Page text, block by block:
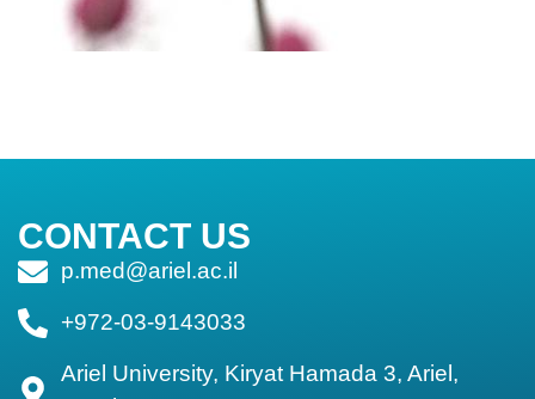
CONTACT US
p.med@ariel.ac.il
+972-03-9143033
Ariel University, Kiryat Hamada 3, Ariel,